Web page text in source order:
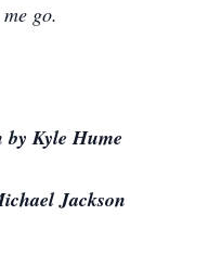
go.
Kyle Hume
Jackson